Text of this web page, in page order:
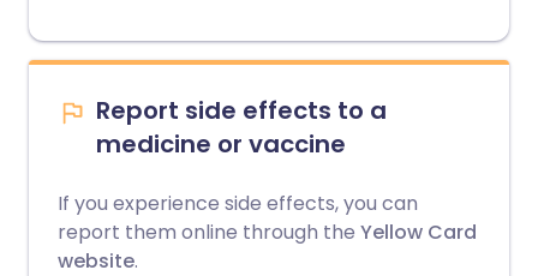
Report side effects to a
medicine or vaccine
If you experience side effects, you can
report them online through the Yellow Card
website.